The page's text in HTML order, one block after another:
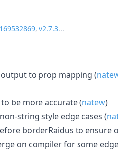
, v2.7.3...
to prop mapping (
be more accurate (natew)
string style edge cases (
borderRaidus to ensure
on compiler for some edge